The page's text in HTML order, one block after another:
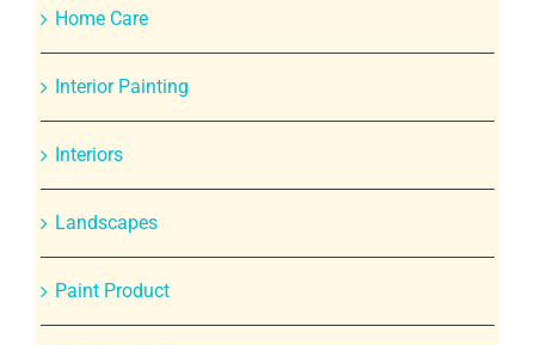
Home Care
Interior Painting
Interiors
Landscapes
Paint Product